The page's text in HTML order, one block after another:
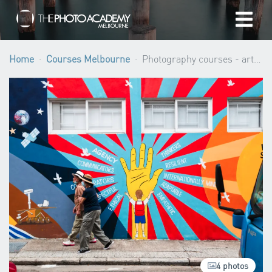
Home
Photographers
Gift cards
My cart
/AUD
Login
Home Courses Melbourne Photography courses - artistic development (4 workshops) ·
4 photos